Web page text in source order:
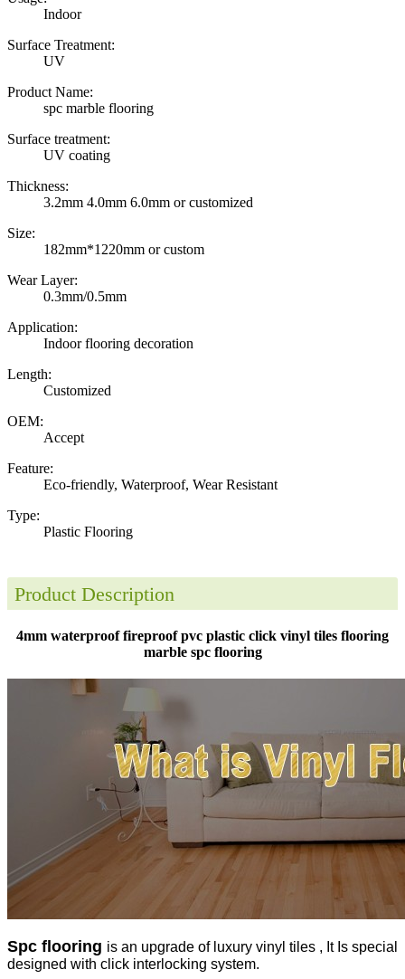
Indoor
Surface Treatment:
UV
Product Name:
spc marble flooring
Surface treatment:
UV coating
Thickness:
3.2mm 4.0mm 6.0mm or customized
Size:
182mm*1220mm or custom
Wear Layer:
0.3mm/0.5mm
Application:
Indoor flooring decoration
Length:
Customized
OEM:
Accept
Feature:
Eco-friendly, Waterproof, Wear Resistant
Type:
Plastic Flooring
Product Description
4mm waterproof fireproof pvc plastic click vinyl tiles flooring
marble spc flooring
Spc flooring is an upgrade of luxury vinyl tiles , It Is special
designed with click interlocking system.